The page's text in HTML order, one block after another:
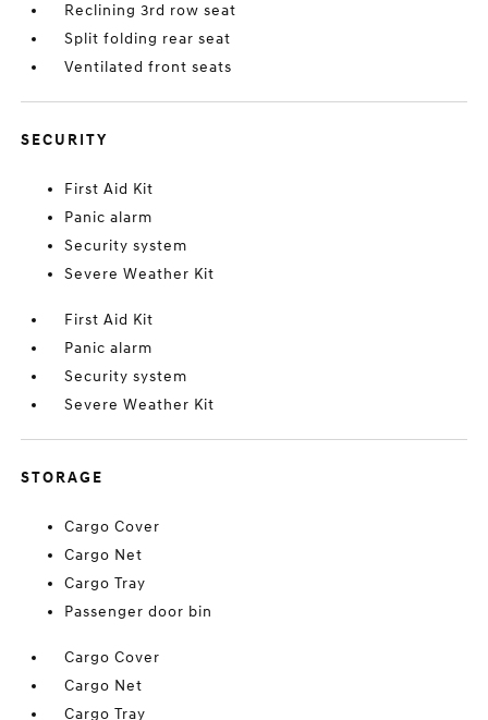
Reclining 3rd row seat
Split folding rear seat
Ventilated front seats
SECURITY
First Aid Kit
Panic alarm
Security system
Severe Weather Kit
First Aid Kit
Panic alarm
Security system
Severe Weather Kit
STORAGE
Cargo Cover
Cargo Net
Cargo Tray
Passenger door bin
Cargo Cover
Cargo Net
Cargo Tray